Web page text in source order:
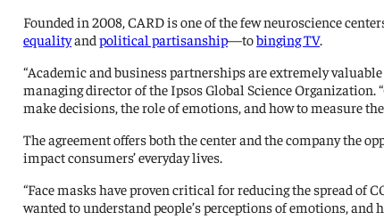
Founded in 2008, CARD is one of the few neuroscience
equalityandpolitical partisanship—tobinging TV.
“Academic and business partnerships are extremely
managing director of the Ipsos Global Science
make decisions, the role of emotions, and how to measure
The agreement offers both the center and the company the
impact consumers’ everyday lives.
“Face masks have proven critical for reducing the spread of
wanted to understand people’s perceptions of emotions,